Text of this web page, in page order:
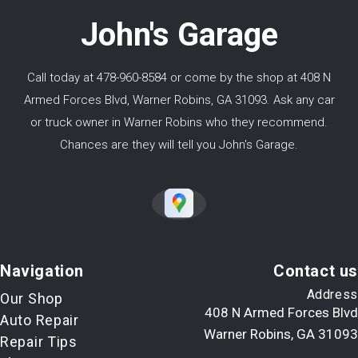
John's Garage
Call today at 478-960-8584 or come by the shop at 408 N
Armed Forces Blvd, Warner Robins, GA 31093. Ask any car
or truck owner in Warner Robins who they recommend.
Chances are they will tell you John's Garage.
Navigation
Our Shop
Auto Repair
Repair Tips
Contact us
Address
408 N Armed Forces Blvd
Warner Robins, GA 31093